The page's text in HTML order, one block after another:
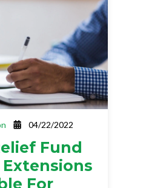
04/22/2022
Fund
For